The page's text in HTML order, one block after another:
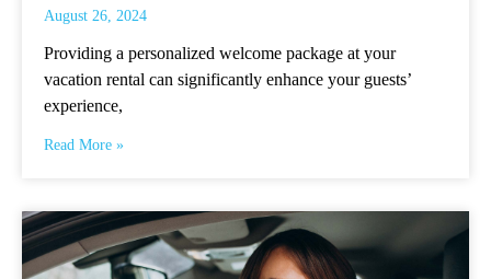
August 26, 2024
Providing a personalized welcome package at your
vacation rental can significantly enhance your guests’
experience,
Read More »